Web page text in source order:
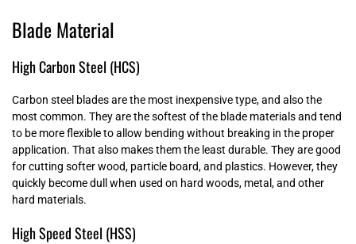
Blade Material
High Carbon Steel (HCS)
Carbon steel blades are the most inexpensive type, and also the
most common. They are the softest of the blade materials and tend
to be more flexible to allow bending without breaking in the proper
application. That also makes them the least durable. They are good
for cutting softer wood, particle board, and plastics. However, they
quickly become dull when used on hard woods, metal, and other
hard materials.
High Speed Steel (HSS)